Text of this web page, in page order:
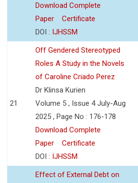
Download Complete
Paper
Certificate
DOI : IJHSSM
21
Off Gendered Stereotyped
Roles A Study in the Novels
of Caroline Criado Perez
Dr Klinsa Kurien
Volume 5 , Issue 4 July-Aug
2025 , Page No : 176-178
Download Complete
Paper
Certificate
DOI : IJHSSM
Effect of External Debt on